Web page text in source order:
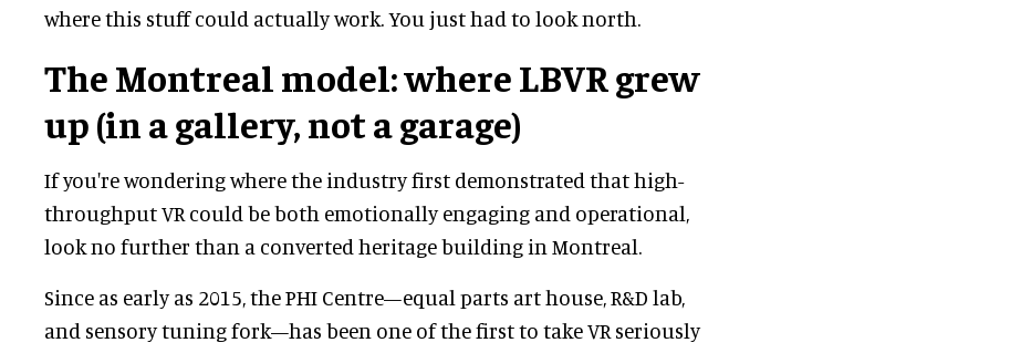
where this stuff could actually work. You just had to look north.
The Montreal model: where LBVR grew
up (in a gallery, not a garage)
If you're wondering where the industry first demonstrated that high-
throughput VR could be both emotionally engaging and operational,
look no further than a converted heritage building in Montreal.
Since as early as 2015, the PHI Centre—equal parts art house, R&D lab,
and sensory tuning fork—has been one of the first to take VR seriously